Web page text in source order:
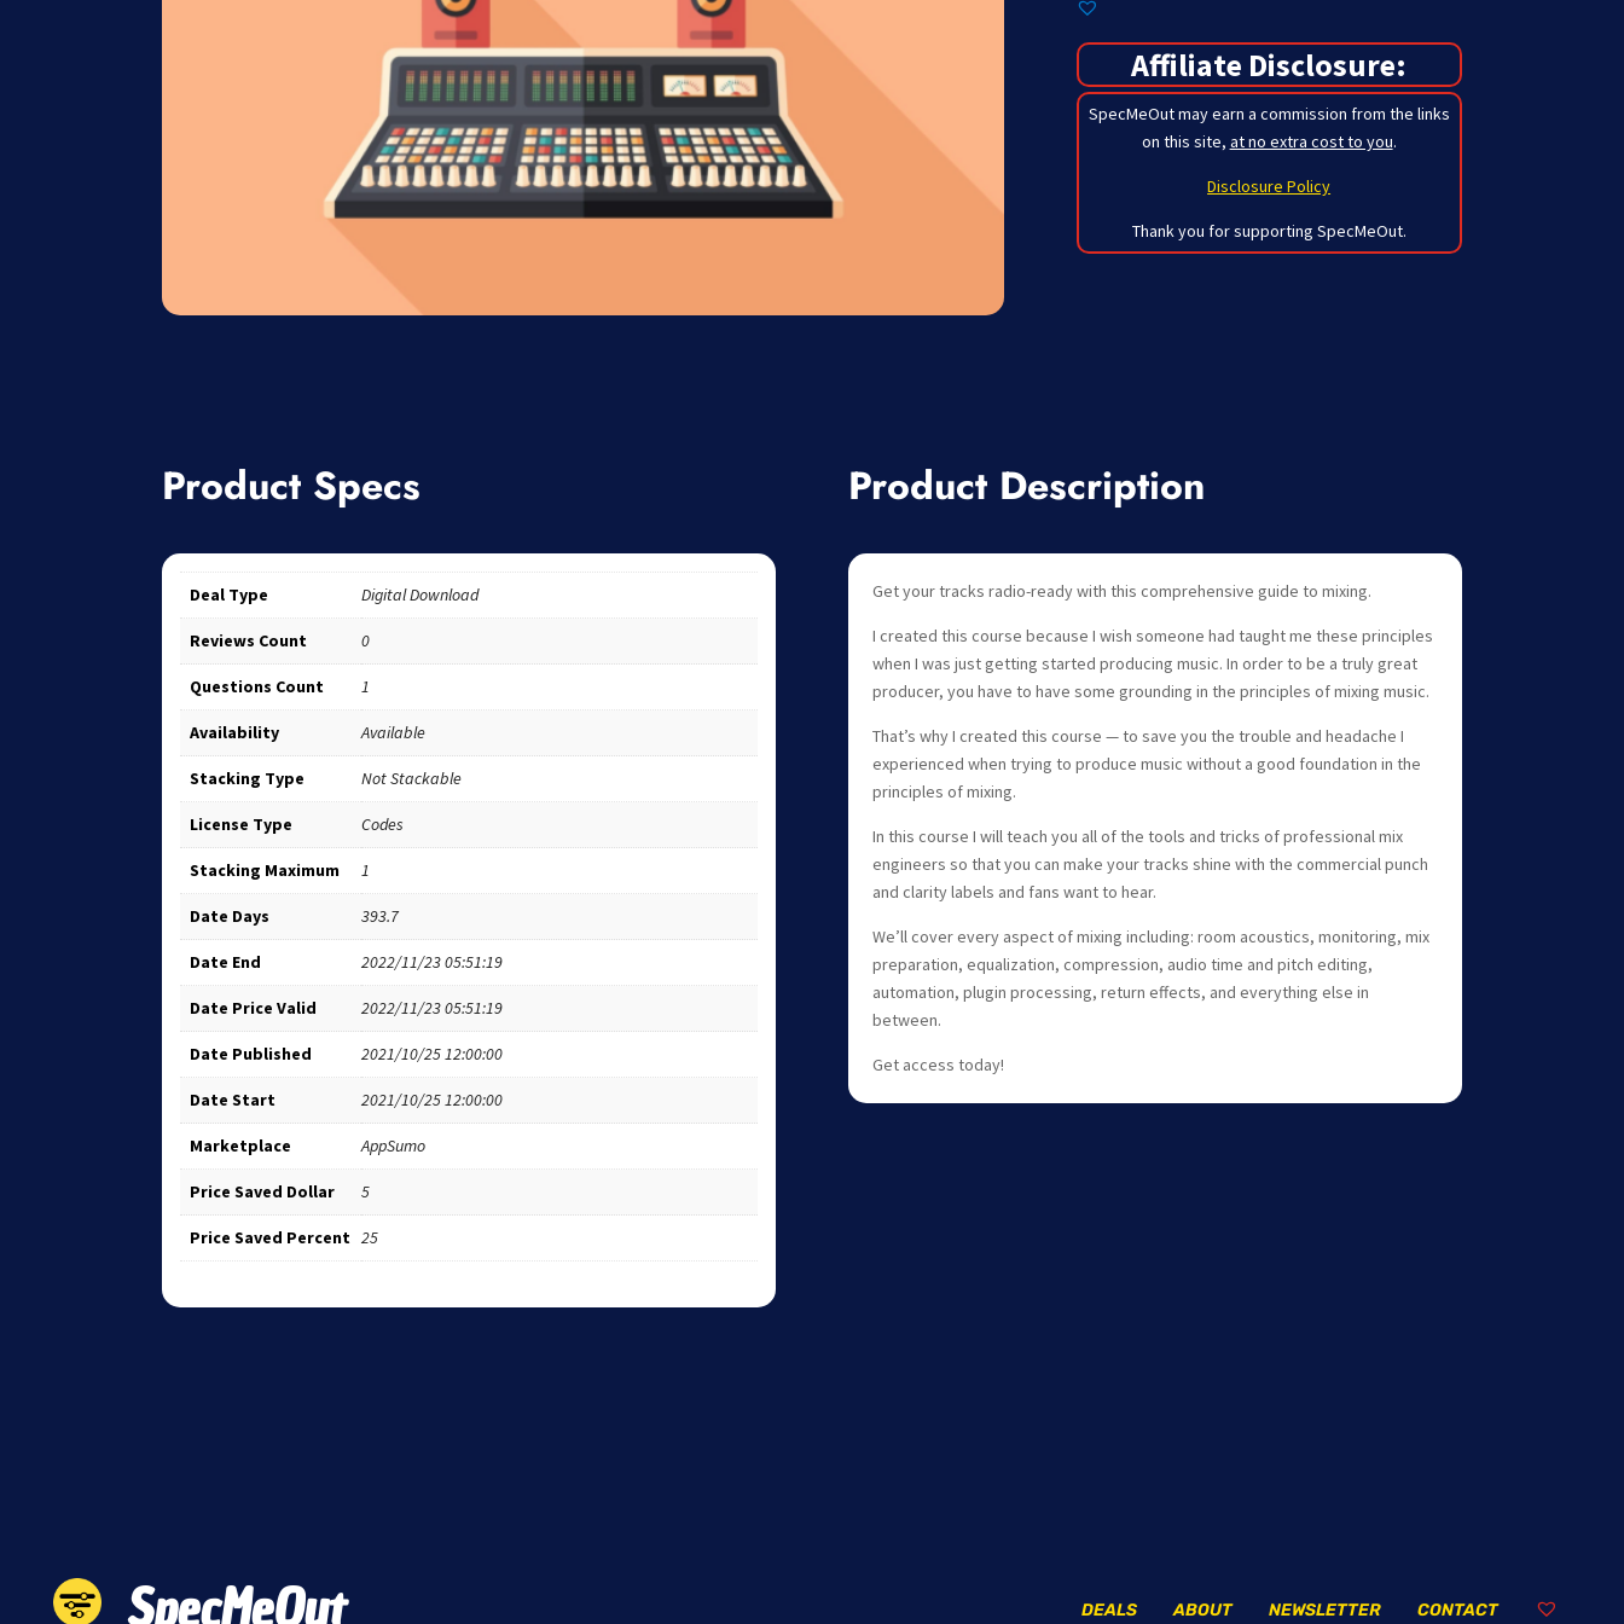
Affiliate Disclosure:
SpecMeOut may earn a commission from the links
on this site, at no extra cost to you.
Disclosure Policy
Thank you for supporting SpecMeOut.
Product Specs
Deal Type Digital Download
Reviews Count 0
Questions Count 1
Availability Available
Stacking Type Not Stackable
License Type Codes
Stacking Maximum 1
Date Days 393.7
Date End 2022/11/23 05:51:19
Date Price Valid 2022/11/23 05:51:19
Date Published 2021/10/25 12:00:00
Date Start 2021/10/25 12:00:00
Marketplace AppSumo
Price Saved Dollar 5
Price Saved Percent 25
Product Description
Get your tracks radio-ready with this comprehensive guide to mixing.
I created this course because I wish someone had taught me these principles
when I was just getting started producing music. In order to be a truly great
producer, you have to have some grounding in the principles of mixing music.
That’s why I created this course — to save you the trouble and headache I
experienced when trying to produce music without a good foundation in the
principles of mixing.
In this course I will teach you all of the tools and tricks of professional mix
engineers so that you can make your tracks shine with the commercial punch
and clarity labels and fans want to hear.
We’ll cover every aspect of mixing including: room acoustics, monitoring, mix
preparation, equalization, compression, audio time and pitch editing,
automation, plugin processing, return effects, and everything else in
between.
Get access today!
SpecMeOut CONTACT
NEWSLETTER
ABOUT
DEALS